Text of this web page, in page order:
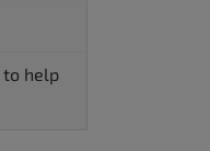
to help